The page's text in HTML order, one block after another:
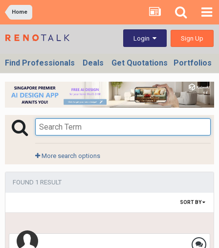
Home
Login Sign Up
Find Professionals Deals Get Quotations Portfolios
More search options
FOUND 1 RESULT
SORT BY